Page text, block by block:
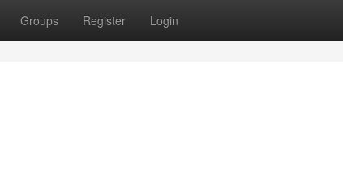
Groups Register Login